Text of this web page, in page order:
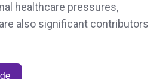
healthcare pressures,
also significant contributors